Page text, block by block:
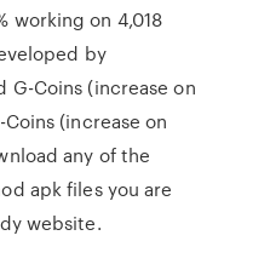
working on 4,018
by
G-Coins (increase on
(increase on
any of the
apk files you are
website.